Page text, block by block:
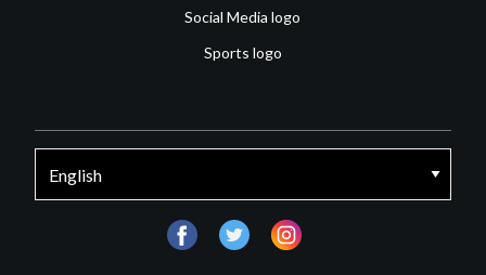
Social Media logo
Sports logo
facebooktwitter instagram